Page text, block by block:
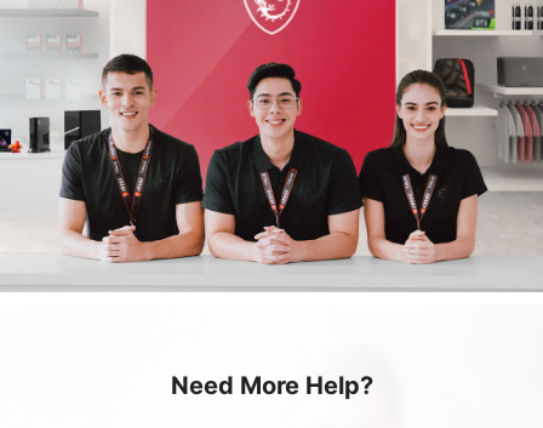
Need More Help?